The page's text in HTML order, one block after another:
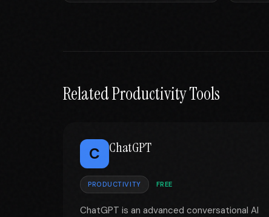
Related Productivity Tools
C ChatGPT
PRODUCTIVITY FREE
ChatGPT is an advanced conversational AI